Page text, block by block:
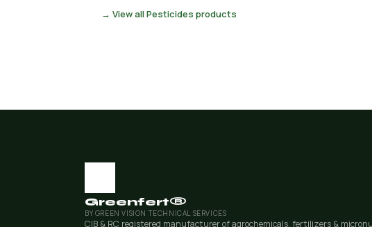
→ View all Pesticides products
Greenfert®
BY GREEN VISION TECHNICAL SERVICES
CIB & RC registered manufacturer of agrochemicals, fertilizers &